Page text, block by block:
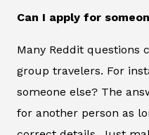
Can I apply for
Many Reddit questions
group travelers. For
someone else? The
for another person as